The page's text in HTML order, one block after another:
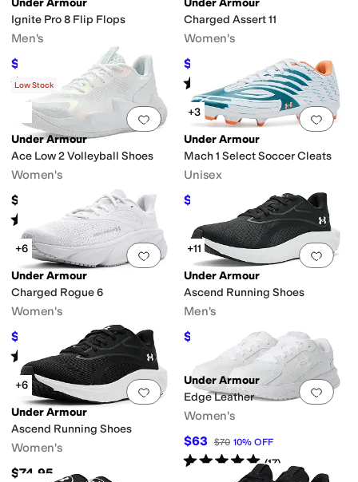
Under Armour
Ignite Pro 8 Flip Flops
Men's
$36.89 %OFF
Rated3 starsout of 5
(3)
Under Armour
Charged Assert 11
Women's
$56.25 %OFF
Rated starsout of 5
(50)
Add to favorites.0 people have
Low Stock
Under Armour
Ace Low 2 Volleyball Shoes
Women's
$124.95
Rated starsout of 5
(2)
Add
+3
Under Armour
Mach 1 Select Soccer Cleats
Unisex
$67.46 25%OFF
Add to favorites 0 people have
+6
Under Armour
Charged Rogue 6
Women's
$79.97 6%OFF
Rated 5starsout of 5
(4)
Add
+11
Under Armour
Ascend Running Shoes
Men's
$56.25 $75 25 %OFF
Add to favorites.0 people have
+6
Under Armour
Ascend Running Shoes
Women's
$74.95
Add
Under Armour
Edge Leather
Women's
$63 $70 10% OFF
Rated5starsout of 5
(17)